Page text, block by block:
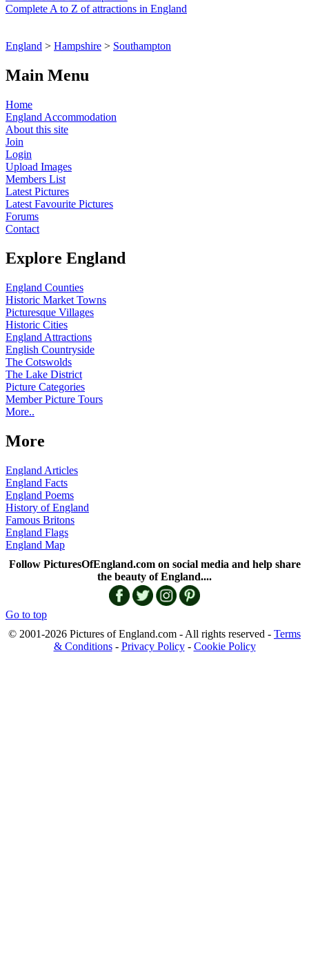
Complete A to Z of attractions in England
England > Hampshire > Southampton
Main Menu
Home
England Accommodation
About this site
Join
Login
Upload Images
Members List
Latest Pictures
Latest Favourite Pictures
Forums
Contact
Explore England
England Counties
Historic Market Towns
Picturesque Villages
Historic Cities
England Attractions
English Countryside
The Cotswolds
The Lake District
Picture Categories
Member Picture Tours
More..
More
England Articles
England Facts
England Poems
History of England
Famous Britons
England Flags
England Map
Follow PicturesOfEngland.com on social media and help share
the beauty of England....
Go to top
© 2001-2026 Pictures of England.com - All rights reserved - Terms
& Conditions- Privacy Policy- Cookie Policy